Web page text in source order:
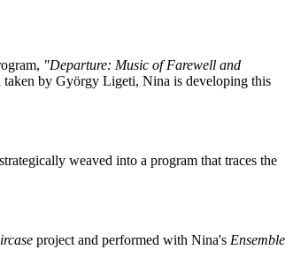
"Departure: Music of Farewell and
by György Ligeti, Nina is developing this
weaved into a program that traces the
project and performed with Nina's Ensemble